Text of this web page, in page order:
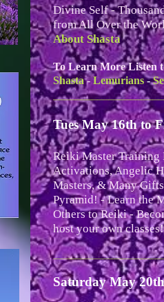
Divine Self -
from All Over the
About Shasta
To Learn More Listen
Shasta-Lemurians-
Tues May 16th to
Reiki Master Training
Activations, Angelic
Masters, & Many
Pyramid! - Learn the
Others to Reiki -
host your own classes!
Saturday May 20th